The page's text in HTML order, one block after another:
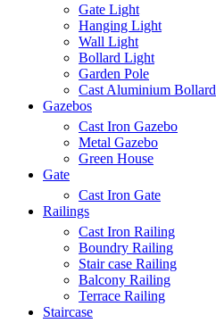
Gate Light
Hanging Light
Wall Light
Bollard Light
Garden Pole
Cast Aluminium Bollard
Gazebos
Cast Iron Gazebo
Metal Gazebo
Green House
Gate
Cast Iron Gate
Railings
Cast Iron Railing
Boundry Railing
Stair case Railing
Balcony Railing
Terrace Railing
Staircase